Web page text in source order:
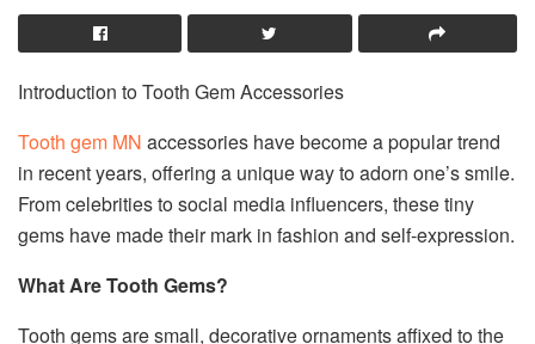
Introduction to Tooth Gem Accessories
Tooth gem MN accessories have become a popular trend
in recent years, offering a unique way to adorn one’s smile.
From celebrities to social media influencers, these tiny
gems have made their mark in fashion and self-expression.
What Are Tooth Gems?
Tooth gems are small, decorative ornaments affixed to the